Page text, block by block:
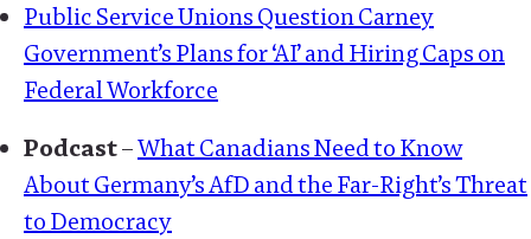
Public Service Unions Question Carney
Government’s Plans for ‘AI’ and Hiring Caps on
Federal Workforce
Podcast–What Canadians Need to Know
About Germany’s AfD and the Far-Right’s Threat
to Democracy